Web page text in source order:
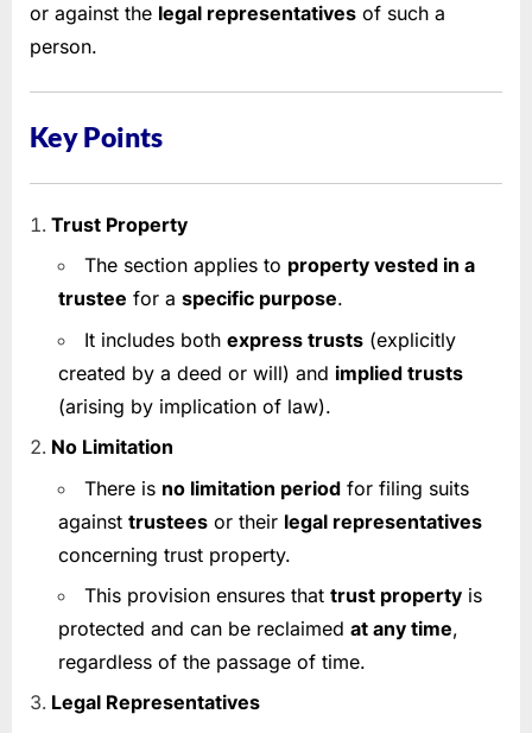
or against the legal representatives of such a
person.
Key Points
Trust Property
The section applies to property vested in a
trustee for a specific purpose.
It includes both express trusts (explicitly
created by a deed or will) and implied trusts
(arising by implication of law).
No Limitation
There is no limitation period for filing suits
against trustees or their legal representatives
concerning trust property.
This provision ensures that trust property is
protected and can be reclaimed at any time,
regardless of the passage of time.
Legal Representatives